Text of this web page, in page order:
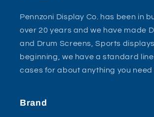
Pennzoni Display Co. has been in
over 20 years and we have made
and Drum Screens, Sports
beginning, we have a standard
cases for about anything you need
Brand